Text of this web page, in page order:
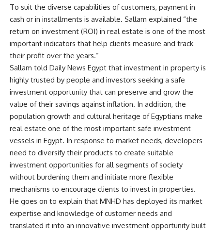
To suit the diverse capabilities of customers, payment in
cash or in installments is available. Sallam explained “the
return on investment (ROI) in real estate is one of the most
important indicators that help clients measure and track
their profit over the years.”
Sallam told Daily News Egypt that investment in property is
highly trusted by people and investors seeking a safe
investment opportunity that can preserve and grow the
value of their savings against inflation. In addition, the
population growth and cultural heritage of Egyptians make
real estate one of the most important safe investment
vessels in Egypt. In response to market needs, developers
need to diversify their products to create suitable
investment opportunities for all segments of society
without burdening them and initiate more flexible
mechanisms to encourage clients to invest in properties.
He goes on to explain that MNHD has deployed its market
expertise and knowledge of customer needs and
translated it into an innovative investment opportunity built